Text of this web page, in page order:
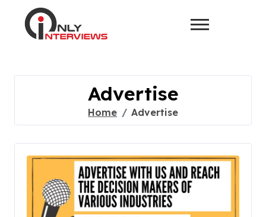
Advertise
Home Advertise